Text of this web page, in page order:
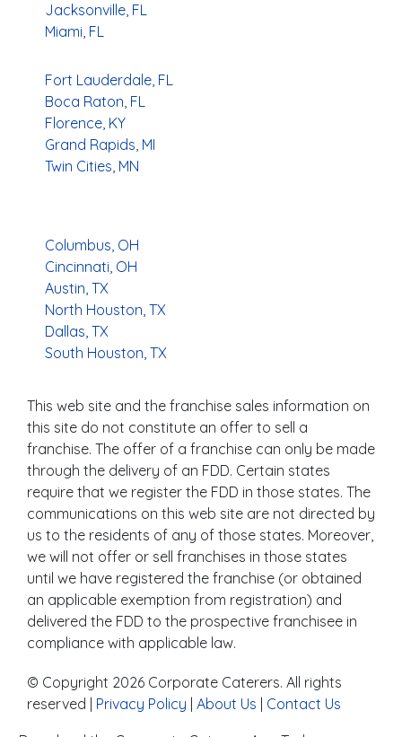
Jacksonville, FL
Miami, FL
Fort Lauderdale, FL
Boca Raton, FL
Florence, KY
Grand Rapids, MI
Twin Cities, MN
Columbus, OH
Cincinnati, OH
Austin, TX
North Houston, TX
Dallas, TX
South Houston, TX
This web site and the franchise sales information on
this site do not constitute an offer to sell a
franchise. The offer of a franchise can only be made
through the delivery of an FDD. Certain states
require that we register the FDD in those states. The
communications on this web site are not directed by
us to the residents of any of those states. Moreover,
we will not offer or sell franchises in those states
until we have registered the franchise (or obtained
an applicable exemption from registration) and
delivered the FDD to the prospective franchisee in
compliance with applicable law.
© Copyright 2026 Corporate Caterers. All rights
reserved | Privacy Policy About Us Contact Us